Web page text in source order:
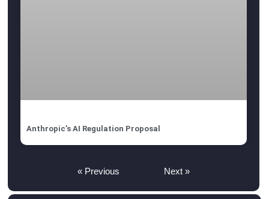
Anthropic’s AI Regulation Proposal
« Previous Next »